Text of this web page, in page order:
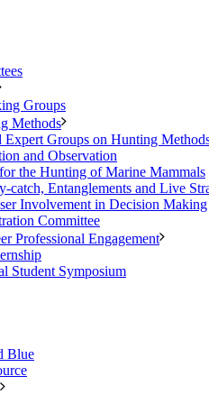
Groups
Methods
Expert Groups on Hunting
and Observation
the Hunting of Marine Mammals
catch, Entanglements and Live
Involvement in Decision Making
Committee
Professional Engagement
Student Symposium
Blue